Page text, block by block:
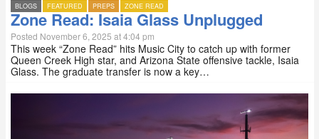
BLOGS FEATURED PREPS ZONE READ
Zone Read: Isaia Glass Unplugged
Posted November 6, 2025 at 4:04 pm
This week “Zone Read” hits Music City to catch up with former
Queen Creek High star, and Arizona State offensive tackle, Isaia
Glass. The graduate transfer is now a key…